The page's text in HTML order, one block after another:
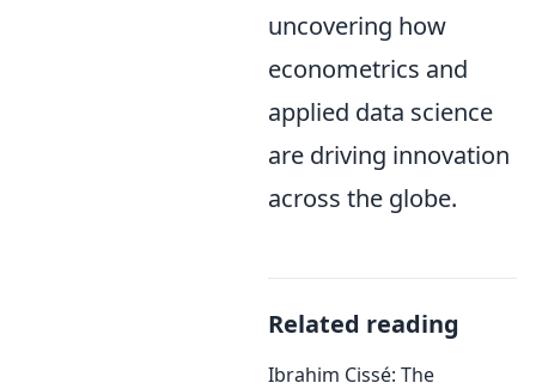
uncovering how
econometrics and
applied data science
are driving innovation
across the globe.
Related reading
Ibrahim Cissé: The